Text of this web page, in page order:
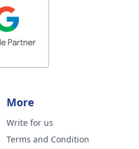
More
Write for us
Terms and Condition